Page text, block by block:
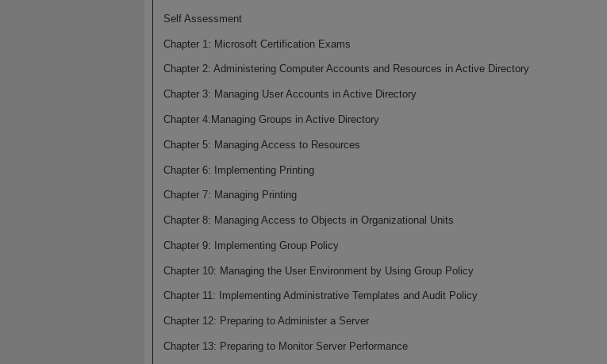
Self Assessment
Chapter 1: Microsoft Certification Exams
Chapter 2: Administering Computer Accounts and Resources in Active Directory
Chapter 3: Managing User Accounts in Active Directory
Chapter 4:Managing Groups in Active Directory
Chapter 5: Managing Access to Resources
Chapter 6: Implementing Printing
Chapter 7: Managing Printing
Chapter 8: Managing Access to Objects in Organizational Units
Chapter 9: Implementing Group Policy
Chapter 10: Managing the User Environment by Using Group Policy
Chapter 11: Implementing Administrative Templates and Audit Policy
Chapter 12: Preparing to Administer a Server
Chapter 13: Preparing to Monitor Server Performance